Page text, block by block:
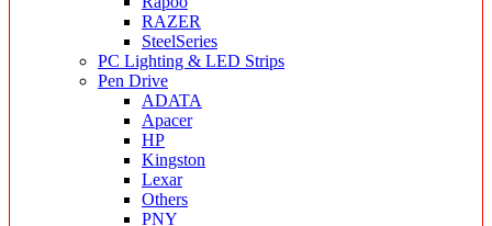
RAZER
SteelSeries
PC Lighting & LED Strips
Pen Drive
ADATA
Apacer
HP
Kingston
Lexar
Others
PNY